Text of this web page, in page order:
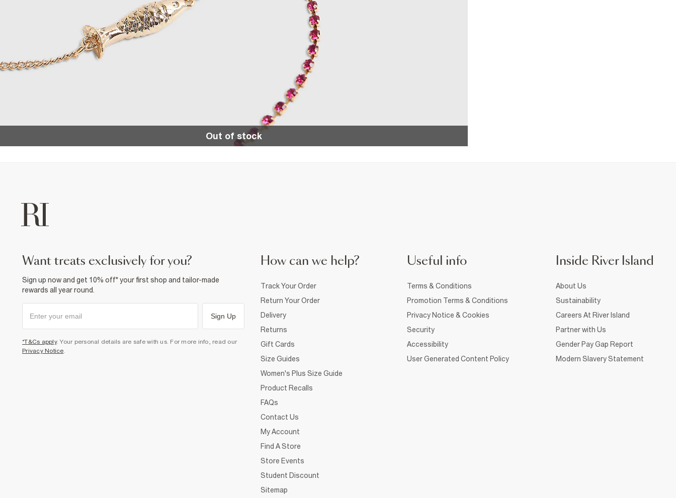
Out of stock
want treats exclusively for you?
Sign up now and get 10% off* your first shop and tailor-made
rewards all year round.
Sign Up
*T&Cs apply. Your personal details are safe with us. For more info, read our
Privacy Notice.
How can we help?
Track Your Order
Return Your Order
Delivery
Returns
Gift Cards
Size Guides
Women's Plus Size Guide
Product Recalls
FAQs
Contact Us
My Account
Find A Store
Store Events
Student Discount
Sitemap
Useful info
Terms & Conditions
Promotion Terms & Conditions
Privacy Notice & Cookies
Security
Accessibility
User Generated Content Policy
Inside River Island
About Us
Sustainability
Careers At River Island
Partner with Us
Gender Pay Gap Report
Modern Slavery Statement